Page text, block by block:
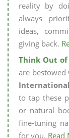
reality by
always
ideas,
giving back.
Think Out
are
to tap these
or natural
fine-tuning
for you. Read